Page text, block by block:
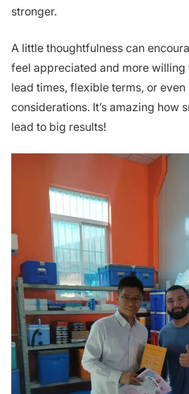
stronger.
A little thoughtfulness can
feel appreciated and more willing
lead times, flexible terms, or even
considerations. It’s amazing how
lead to big results!